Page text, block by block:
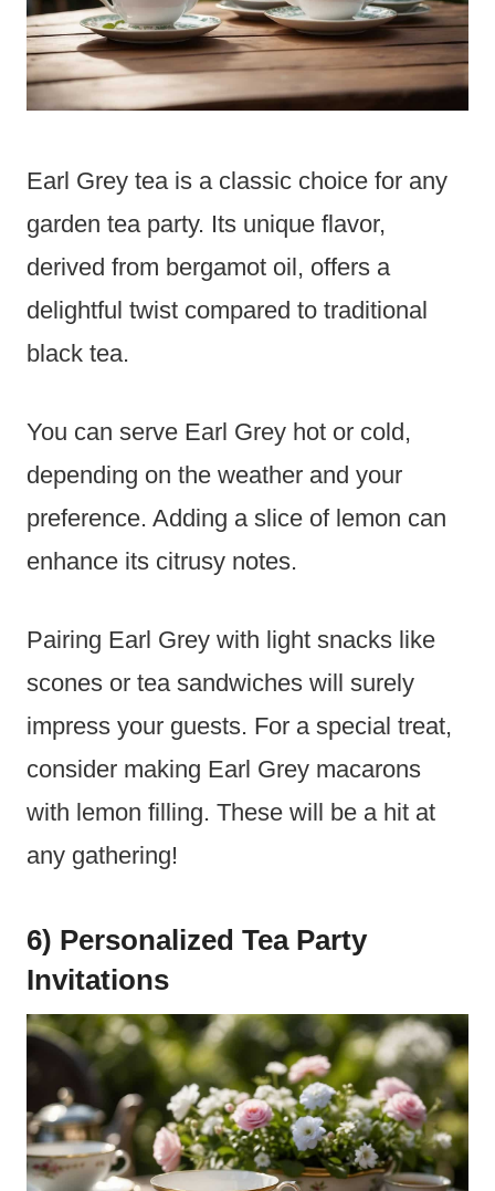
Earl Grey tea is a classic choice for any
garden tea party. Its unique flavor,
derived from bergamot oil, offers a
delightful twist compared to traditional
black tea.
You can serve Earl Grey hot or cold,
depending on the weather and your
preference. Adding a slice of lemon can
enhance its citrusy notes.
Pairing Earl Grey with light snacks like
scones or tea sandwiches will surely
impress your guests. For a special treat,
consider making Earl Grey macarons
with lemon filling. These will be a hit at
any gathering!
6) Personalized Tea Party
Invitations